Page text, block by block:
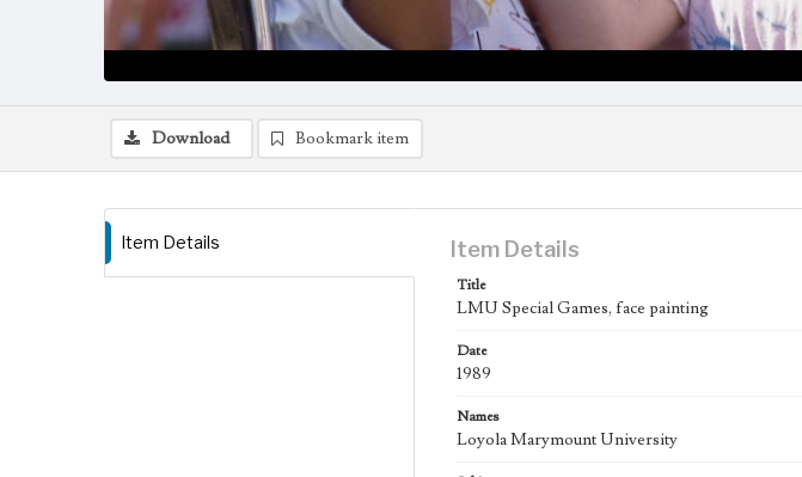
Download Bookmark item
Item Details Item Details
Title
LMU Special Games, face painting
Date
1989
Names
Loyola Marymount University